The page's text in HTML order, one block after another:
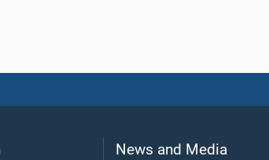
News and Media